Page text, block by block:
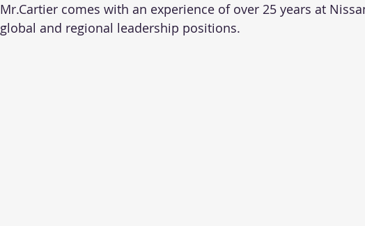
Mr.Cartier comes with an experience of over 25 years at
global and regional leadership positions.